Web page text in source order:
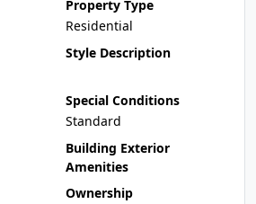
Property Type
Residential
Style Description
Special Conditions
Standard
Building Exterior
Amenities
Ownership